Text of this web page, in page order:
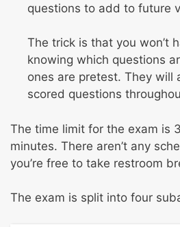
questions to add to future
The trick is that you won’t
knowing which questions
ones are pretest. They will
scored questions
The time limit for the exam is
minutes. There aren’t any
you’re free to take restroom
The exam is split into four